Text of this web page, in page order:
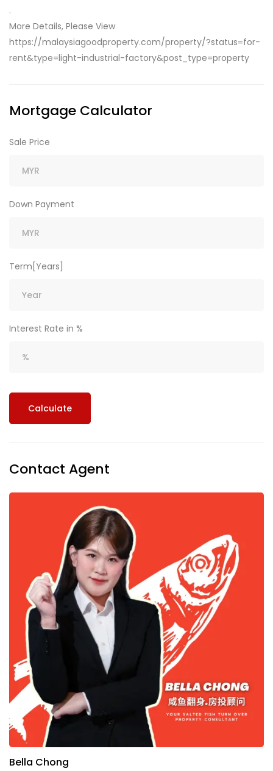
.
More Details, Please View
https://malaysiagoodproperty.com/property/?status=for-
rent&type=light-industrial-factory&post_type=property
Mortgage Calculator
Sale Price
Down Payment
Term[Years]
Interest Rate in %
Calculate
Contact Agent
Bella Chong